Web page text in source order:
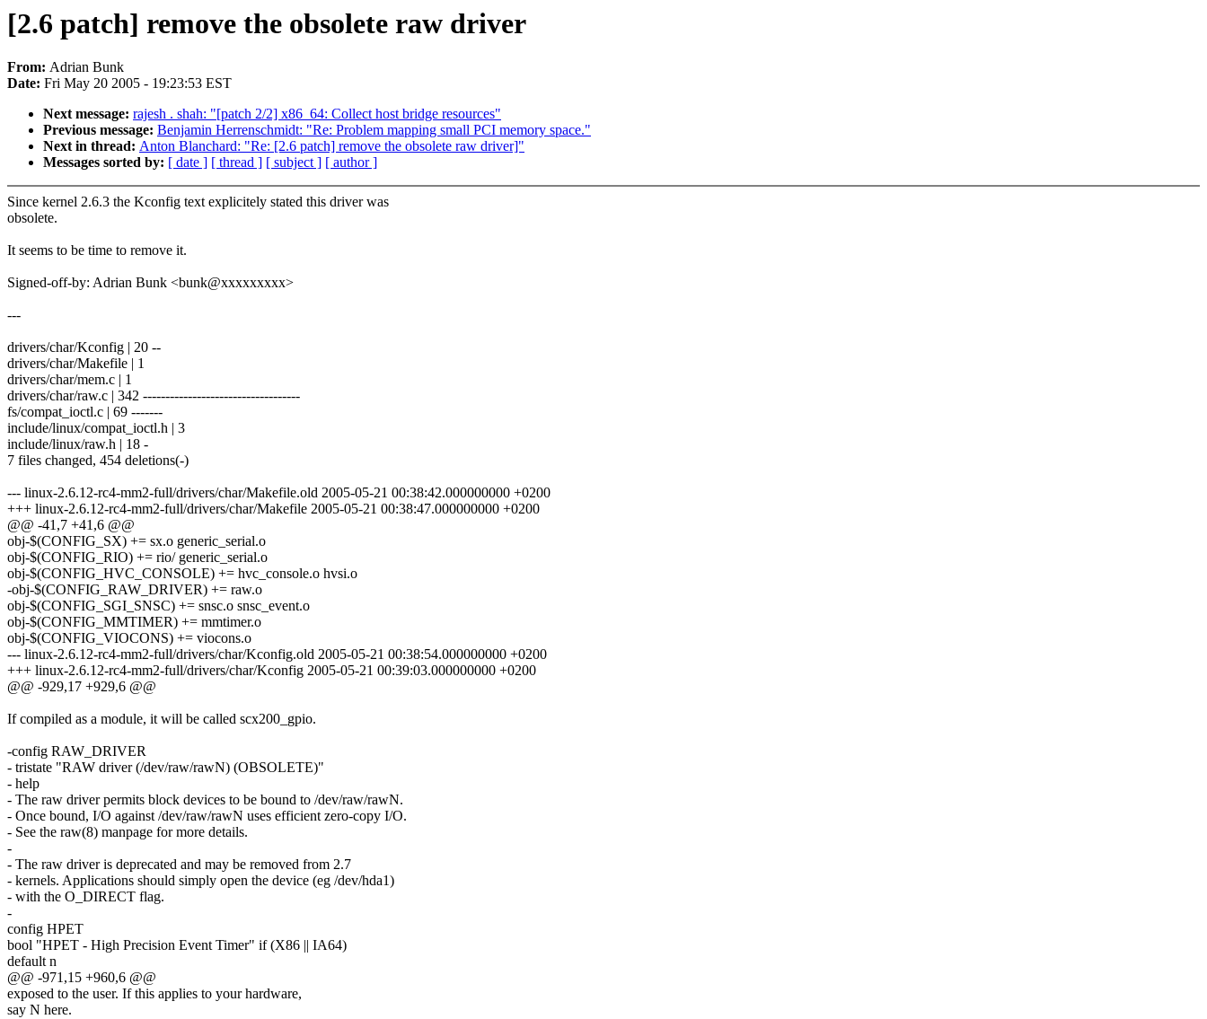
[2.6 patch] remove the obsolete raw driver
From: Adrian Bunk
Date: Fri May 20 2005 - 19:23:53 EST
Next message: rajesh . shah: "[patch 2/2] x86_64: Collect host bridge resources"
Previous message: Benjamin Herrenschmidt: "Re: Problem mapping small PCI memory space."
Next in thread: Anton Blanchard: "Re: [2.6 patch] remove the obsolete raw driver]"
Messages sorted by: [ date ] [ thread ] [ subject ] [ author ]
Since kernel 2.6.3 the Kconfig text explicitely stated this driver was
obsolete.
It seems to be time to remove it.
Signed-off-by: Adrian Bunk <bunk@xxxxxxxxx>
---
drivers/char/Kconfig | 20 --
drivers/char/Makefile | 1
drivers/char/mem.c | 1
drivers/char/raw.c | 342 -----------------------------------
fs/compat_ioctl.c | 69 -------
include/linux/compat_ioctl.h | 3
include/linux/raw.h | 18 -
7 files changed, 454 deletions(-)
--- linux-2.6.12-rc4-mm2-full/drivers/char/Makefile.old 2005-05-21 00:38:42.000000000 +0200
+++ linux-2.6.12-rc4-mm2-full/drivers/char/Makefile 2005-05-21 00:38:47.000000000 +0200
@@ -41,7 +41,6 @@
obj-$(CONFIG_SX) += sx.o generic_serial.o
obj-$(CONFIG_RIO) += rio/ generic_serial.o
obj-$(CONFIG_HVC_CONSOLE) += hvc_console.o hvsi.o
-obj-$(CONFIG_RAW_DRIVER) += raw.o
obj-$(CONFIG_SGI_SNSC) += snsc.o snsc_event.o
obj-$(CONFIG_MMTIMER) += mmtimer.o
obj-$(CONFIG_VIOCONS) += viocons.o
--- linux-2.6.12-rc4-mm2-full/drivers/char/Kconfig.old 2005-05-21 00:38:54.000000000 +0200
+++ linux-2.6.12-rc4-mm2-full/drivers/char/Kconfig 2005-05-21 00:39:03.000000000 +0200
@@ -929,17 +929,6 @@
If compiled as a module, it will be called scx200_gpio.
-config RAW_DRIVER
- tristate "RAW driver (/dev/raw/rawN) (OBSOLETE)"
- help
- The raw driver permits block devices to be bound to /dev/raw/rawN.
- Once bound, I/O against /dev/raw/rawN uses efficient zero-copy I/O.
- See the raw(8) manpage for more details.
-
- The raw driver is deprecated and may be removed from 2.7
- kernels. Applications should simply open the device (eg /dev/hda1)
- with the O_DIRECT flag.
-
config HPET
bool "HPET - High Precision Event Timer" if (X86 || IA64)
default n
@@ -971,15 +960,6 @@
exposed to the user. If this applies to your hardware,
say N here.